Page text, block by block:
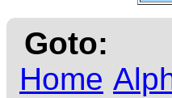
Goto:
Home